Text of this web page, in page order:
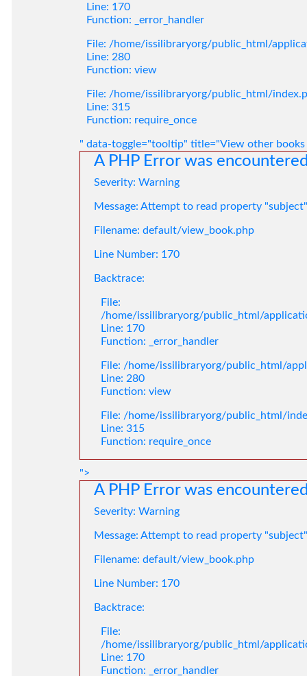
Line: 170
Function: _error_handler
File: /home/issilibraryorg/public_html/
Line: 280
Function: view
File: /home/issilibraryorg/public_html/
Line: 315
Function: require_once
" data-toggle="tooltip" title="View other
A PHP Error was
Severity: Warning
Message: Attempt to read property
Filename: default/view_book.php
Line Number: 170
Backtrace:
File:
/home/issilibraryorg/public_html/
Line: 170
Function: _error_handler
File: /home/issilibraryorg/public_html/
Line: 280
Function: view
File: /home/issilibraryorg/public_html/
Line: 315
Function: require_once
">
A PHP Error was
Severity: Warning
Message: Attempt to read property
Filename: default/view_book.php
Line Number: 170
Backtrace:
File:
/home/issilibraryorg/public_html/
Line: 170
Function: _error_handler